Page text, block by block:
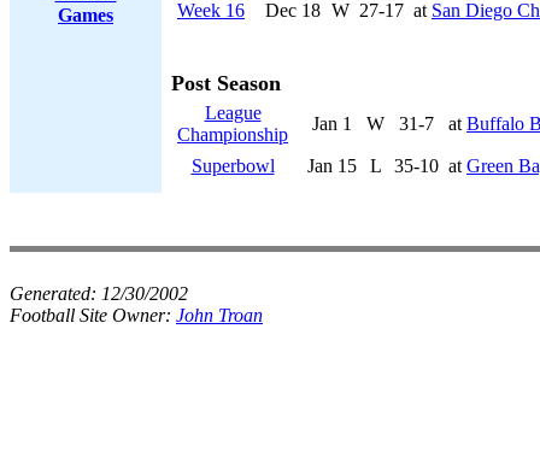
Games
Week 16
Dec 18 W 27-17 at San Diego
Post Season
League
Championship
Jan 1 W 31-7 at Buffalo
Superbowl Jan 15 L 35-10 at Green
Generated: 12/30/2002
Football Site Owner: John Troan